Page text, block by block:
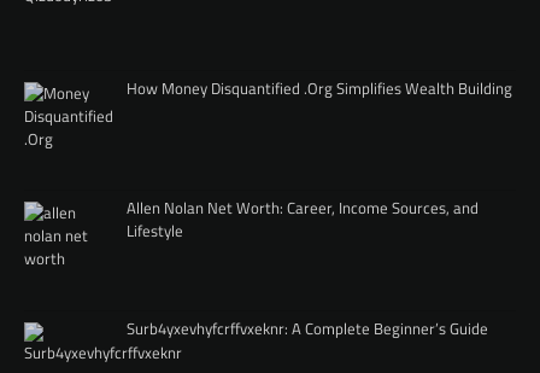
How Money Disquantified .Org Simplifies Wealth Building
Allen Nolan Net Worth: Career, Income Sources, and
Lifestyle
Surb4yxevhyfcrffvxeknr: A Complete Beginner’s Guide